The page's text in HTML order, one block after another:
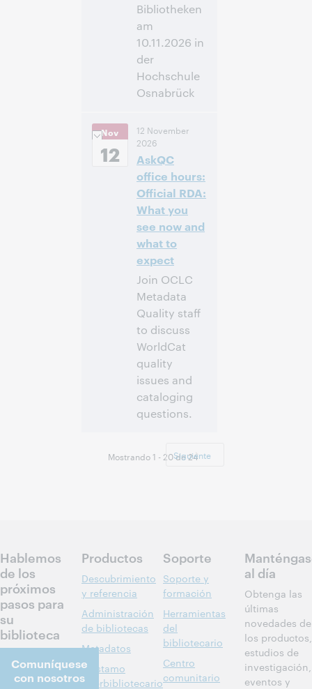
Bibliotheken
am
10.11.2026 in
der
Hochschule
Osnabrück
16:00 Central
European Time
[UTC +1]
Inscríbase
para asistir
Nov
12
12 November
2026
AskQC
office hours:
Official RDA:
What you
see now and
what to
expect
Join OCLC
Metadata
Quality staff
to discuss
WorldCat
quality
issues and
cataloging
questions.
5:00 p. m. Eastern
Mostrando 1 - 20 de 24
Siguiente
Hablemos
de los
próximos
pasos para
su
biblioteca
Comuníquese
con nosotros
Productos
Descubrimiento
y referencia
Administración
de bibliotecas
Metadatos
Préstamo
interbibliotecario
Soporte
Soporte y
formación
Herramientas
del
bibliotecario
Centro
comunitario
al día
Obtenga las
últimas
novedades de
los productos,
estudios de
investigación,
eventos y